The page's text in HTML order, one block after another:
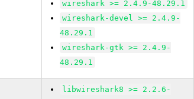
wireshark >= 2.4.9-48.29.1
wireshark-devel >= 2.4.9-
48.29.1
wireshark-gtk >= 2.4.9-
48.29.1
libwireshark8 >= 2.2.6-